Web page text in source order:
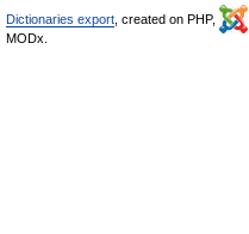
Dictionaries export , created on PHP,
MODx.